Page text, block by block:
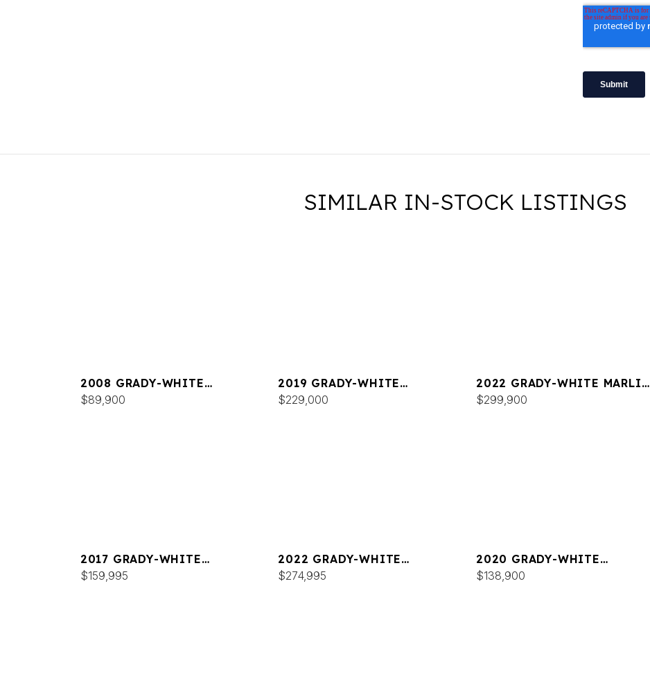
SIMILAR IN-STOCK LISTINGS
2008 GRADY-WHITE
TOURNAMENT 275
$89,900
2019 GRADY-WHITE
FREEDOM 325
$229,000
2022 GRADY-WHITE MARLIN
300
$299,900
2017 GRADY-WHITE
FREEDOM 307
$159,995
2022 GRADY-WHITE
FREEDOM 325
$274,995
2020 GRADY-WHITE
FREEDOM 255
$138,900